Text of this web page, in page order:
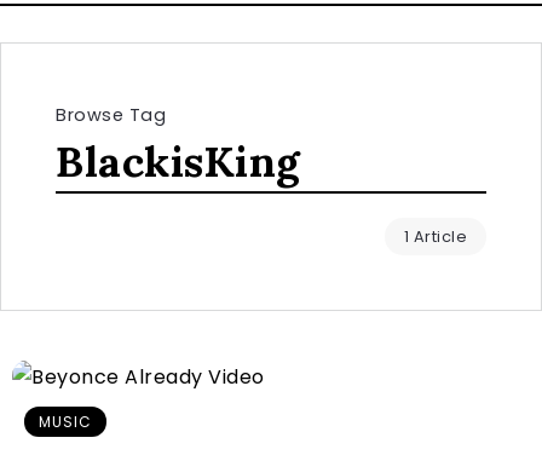
Browse Tag
BlackisKing
1 Article
MUSIC